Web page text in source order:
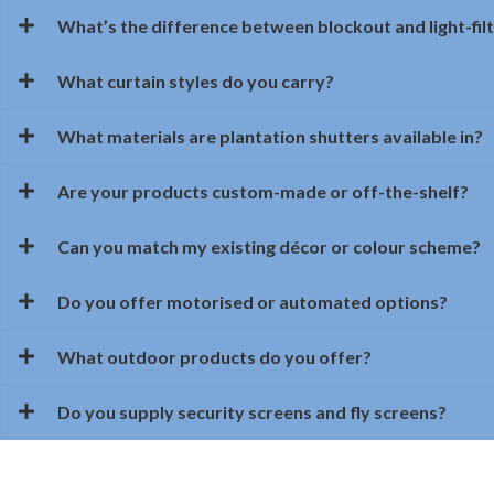
What’s the difference between blockout and light-
What curtain styles do you carry?
What materials are plantation shutters available in?
Are your products custom-made or off-the-shelf?
Can you match my existing décor or colour scheme?
Do you offer motorised or automated options?
What outdoor products do you offer?
Do you supply security screens and fly screens?